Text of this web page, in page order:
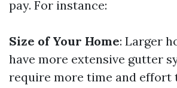
pay. For instance:
Size of Your Home: Larger
have more extensive gutter
require more time and effort